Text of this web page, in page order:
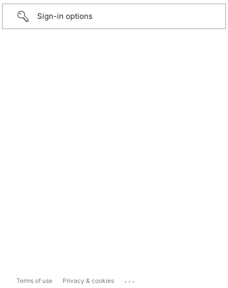
Sign-in options
Terms of use Privacy & cookies ...